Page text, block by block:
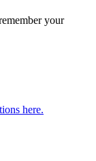
your
here.